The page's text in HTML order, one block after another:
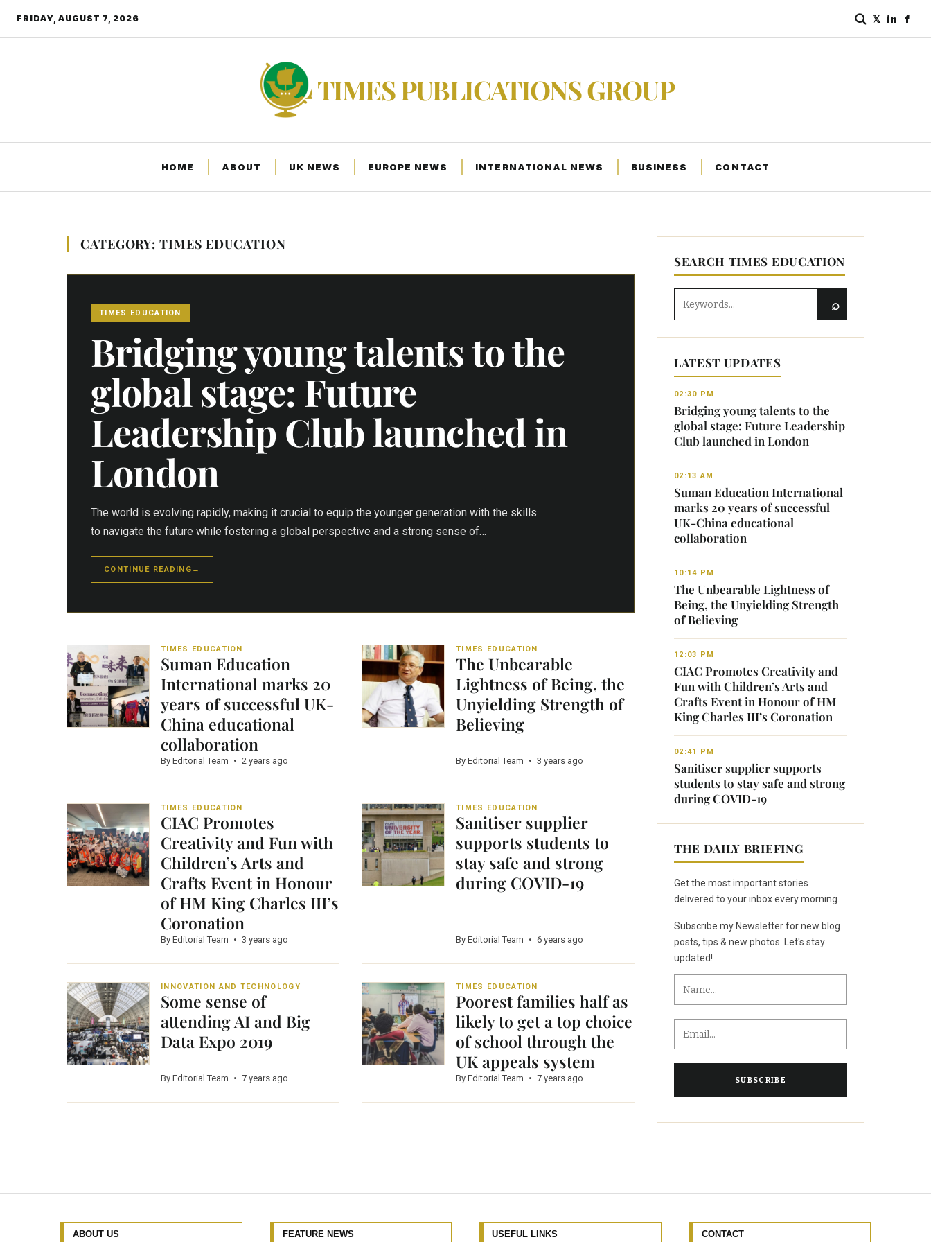
FRIDAY, AUGUST 7, 2026 𝕏 in f
TIMES PUBLICATIONS GROUP
HOME ABOUT UK NEWS EUROPE NEWS INTERNATIONAL NEWS BUSINESS CONTACT
CATEGORY: TIMES EDUCATION
TIMES EDUCATION
Bridging young talents to the
global stage: Future
Leadership Club launched in
London
The world is evolving rapidly, making it crucial to equip the younger generation with the skills
to navigate the future while fostering a global perspective and a strong sense of…
CONTINUE READING →
TIMES EDUCATION
Suman Education
International marks 20
years of successful UK-
China educational
collaboration
By Editorial Team • 2 years ago
TIMES EDUCATION
The Unbearable
Lightness of Being, the
Unyielding Strength of
Believing
By Editorial Team • 3 years ago
TIMES EDUCATION
CIAC Promotes
Creativity and Fun with
Children’s Arts and
Crafts Event in Honour
of HM King Charles III’s
Coronation
By Editorial Team • 3 years ago
TIMES EDUCATION
Sanitiser supplier
supports students to
stay safe and strong
during COVID-19
By Editorial Team • 6 years ago
INNOVATION AND TECHNOLOGY
Some sense of
attending AI and Big
Data Expo 2019
By Editorial Team • 7 years ago
TIMES EDUCATION
Poorest families half as
likely to get a top choice
of school through the
UK appeals system
By Editorial Team • 7 years ago
SEARCH TIMES EDUCATION
⌕
LATEST UPDATES
02:30 PM
Bridging young talents to the
global stage: Future Leadership
Club launched in London
02:13 AM
Suman Education International
marks 20 years of successful
UK-China educational
collaboration
10:14 PM
The Unbearable Lightness of
Being, the Unyielding Strength
of Believing
12:03 PM
CIAC Promotes Creativity and
Fun with Children’s Arts and
Crafts Event in Honour of HM
King Charles III’s Coronation
02:41 PM
Sanitiser supplier supports
students to stay safe and strong
during COVID-19
THE DAILY BRIEFING
Get the most important stories
delivered to your inbox every morning.
Subscribe my Newsletter for new blog
posts, tips & new photos. Let's stay
updated!
ABOUT US FEATURE NEWS USEFUL LINKS CONTACT